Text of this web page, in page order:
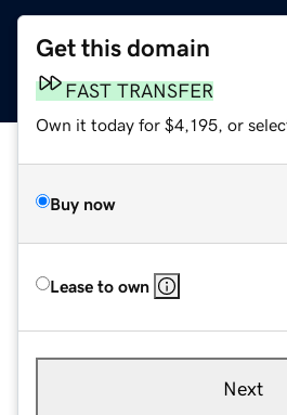
Get this domain
FAST TRANSFER
Own it today for $4,195, or
Buy now
Lease to own
Next